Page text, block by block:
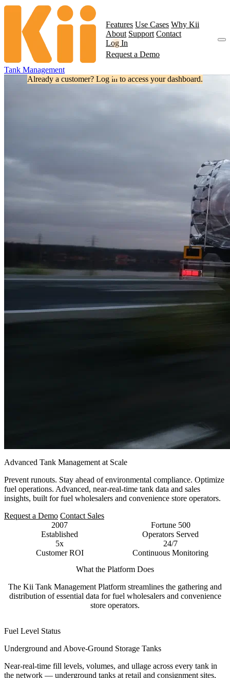
Tank Management
Features Use Cases Why Kii
About Support Contact
Log In
Already a customer? Log in to access your dashboard.
Request a Demo
Advanced Tank Management at Scale
Prevent runouts. Stay ahead of environmental compliance. Optimize
fuel operations. Advanced, near-real-time tank data and sales
insights, built for fuel wholesalers and convenience store operators.
Request a Demo Contact Sales
2007
Established
Fortune 500
Operators Served
5x
Customer ROI
24/7
Continuous Monitoring
What the Platform Does
The Kii Tank Management Platform streamlines the gathering and
distribution of essential data for fuel wholesalers and convenience
store operators.
Fuel Level Status
Underground and Above-Ground Storage Tanks
Near-real-time fill levels, volumes, and ullage across every tank in
the network — underground tanks at retail and consignment sites,